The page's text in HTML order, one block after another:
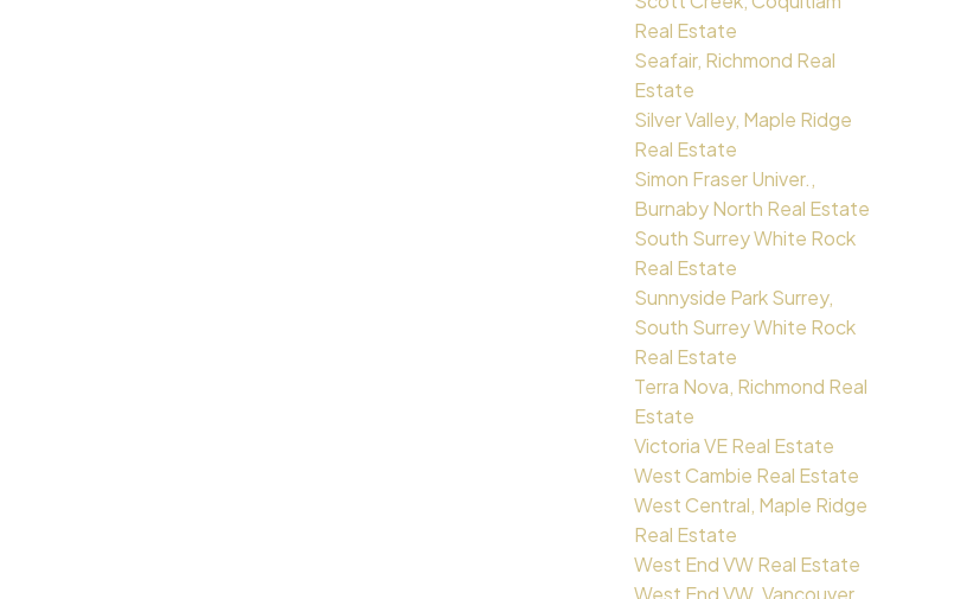
Real Estate
Seafair, Richmond Real
Estate
Silver Valley, Maple Ridge
Real Estate
Simon Fraser Univer.,
Burnaby North Real Estate
South Surrey White Rock
Real Estate
Sunnyside Park Surrey,
South Surrey White Rock
Real Estate
Terra Nova, Richmond Real
Estate
Victoria VE Real Estate
West Cambie Real Estate
West Central, Maple Ridge
Real Estate
West End VW Real Estate
West End VW, Vancouver